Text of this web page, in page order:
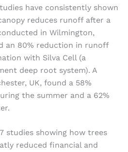
have consistently shown
reduces runoff after a
in Wilmington,
an 80% reduction in runoff
with Silva Cell (a
deep root system). A
UK, found a 58%
the summer and a 62%
studies showing how trees
reduced financial and